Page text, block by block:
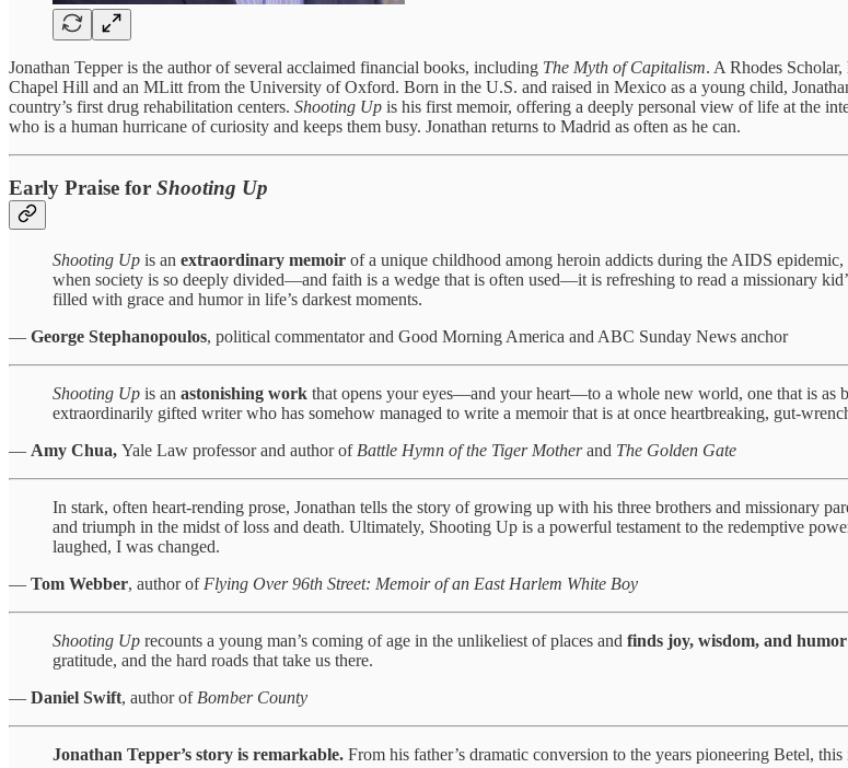
Jonathan Tepper is the author of several acclaimed financial books, including The Myth of Capitalism. A Rhodes
Chapel Hill and an MLitt from the University of Oxford. Born in the U.S. and raised in Mexico as a young child,
country’s first drug rehabilitation centers. Shooting Up is his first memoir, offering a deeply personal view of life at the
who is a human hurricane of curiosity and keeps them busy. Jonathan returns to Madrid as often as he can.
Early Praise for Shooting Up
Shooting Up is an extraordinary memoir of a unique childhood among heroin addicts during the AIDS
when society is so deeply divided—and faith is a wedge that is often used—it is refreshing to read a missionary
filled with grace and humor in life’s darkest moments.
— George Stephanopoulos, political commentator and Good Morning America and ABC Sunday News anchor
Shooting Up is an astonishing work that opens your eyes—and your heart—to a whole new world, one that is as
extraordinarily gifted writer who has somehow managed to write a memoir that is at once heartbreaking, gut-
— Amy Chua, Yale Law professor and author of Battle Hymn of the Tiger Motherand The Golden Gate
In stark, often heart-rending prose, Jonathan tells the story of growing up with his three brothers and missionary
and triumph in the midst of loss and death. Ultimately, Shooting Up is a powerful testament to the redemptive
laughed, I was changed.
— Tom Webber, author of Flying Over 96th Street: Memoir of an East Harlem White Boy
Shooting Up recounts a young man’s coming of age in the unlikeliest of places and finds joy, wisdom, and
gratitude, and the hard roads that take us there.
— Daniel Swift, author of Bomber County
Jonathan Tepper’s story is remarkable. From his father’s dramatic conversion to the years pioneering Betel,